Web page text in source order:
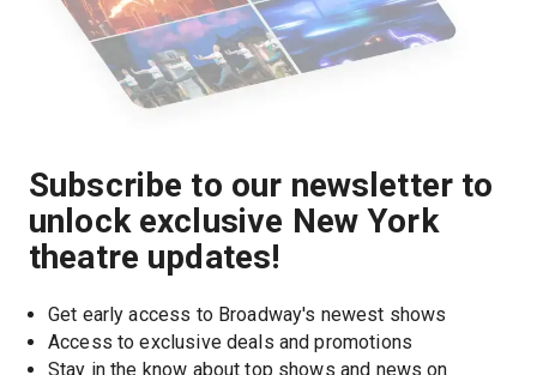
Subscribe to our newsletter to
unlock exclusive New York
theatre updates!
Get early access to Broadway's newest shows
Access to exclusive deals and promotions
Stay in the know about top shows and news on